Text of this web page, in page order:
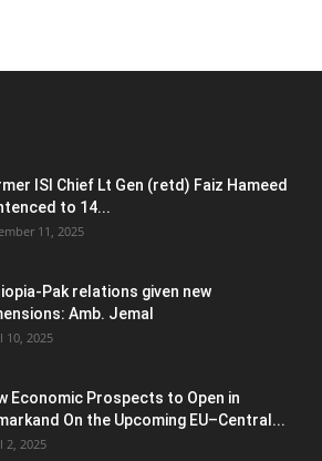
ISI Chief Lt Gen (retd) Faiz Hameed
to 14...
11, 2025
Pak relations given new
Amb. Jemal
10, 2025
Economic Prospects to Open in
On the Upcoming EU–Central...
2, 2025